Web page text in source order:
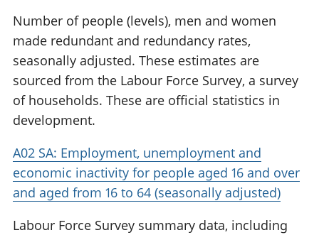
Number of people (levels), men and women
made redundant and redundancy rates,
seasonally adjusted. These estimates are
sourced from the Labour Force Survey, a survey
of households. These are official statistics in
development.
A02 SA: Employment, unemployment and
economic inactivity for people aged 16 and over
and aged from 16 to 64 (seasonally adjusted)
Labour Force Survey summary data, including